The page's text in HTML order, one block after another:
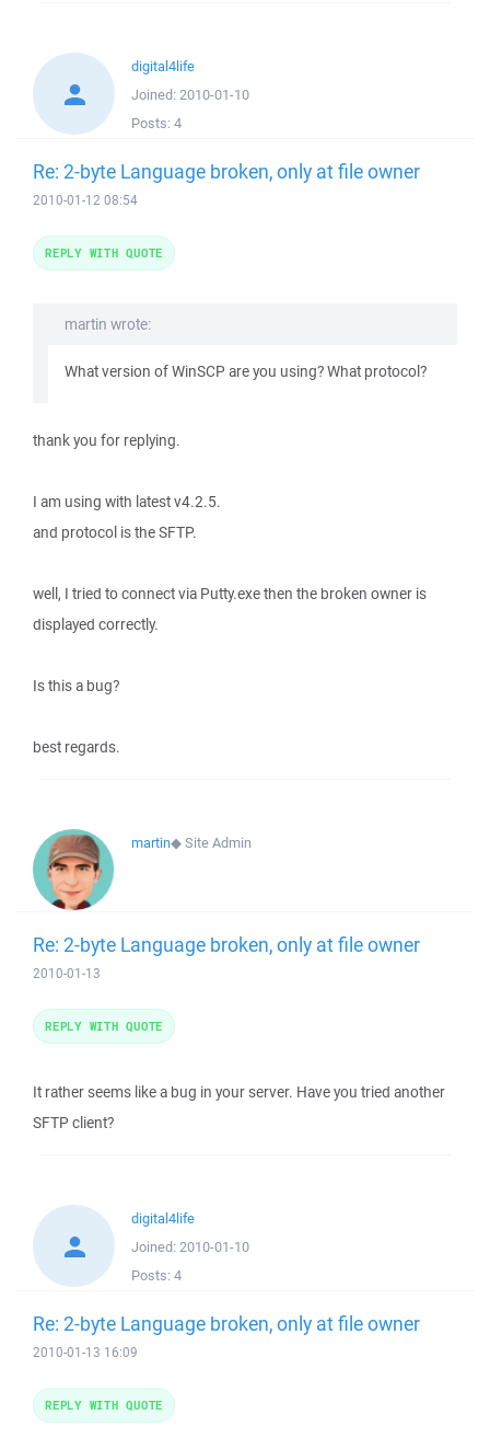
digital4life
Joined: 2010-01-10
Posts: 4
Re: 2-byte Language broken, only at file owner
2010-01-12 08:54
martin wrote:
What version of WinSCP are you using? What protocol?
thank you for replying.
I am using with latest v4.2.5.
and protocol is the SFTP.
well, I tried to connect via Putty.exe then the broken owner is
displayed correctly.
Is this a bug?
best regards.
REPLY WITH QUOTE
martin◆Site Admin
Re: 2-byte Language broken, only at file owner
2010-01-13
It rather seems like a bug in your server. Have you tried another
SFTP client?
REPLY WITH QUOTE
digital4life
Joined: 2010-01-10
Posts: 4
Re: 2-byte Language broken, only at file owner
2010-01-13 16:09
REPLY WITH QUOTE